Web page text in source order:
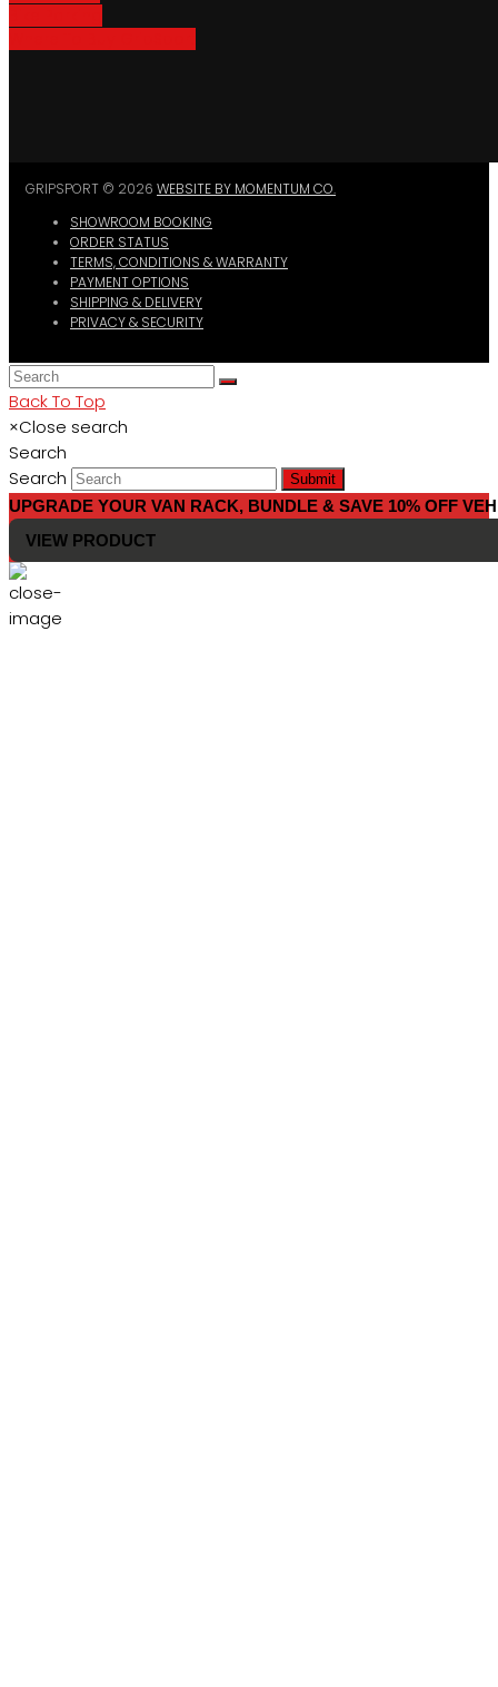
GRIPSPORT © 2026 WEBSITE BY MOMENTUM CO.
SHOWROOM BOOKING
ORDER STATUS
TERMS, CONDITIONS & WARRANTY
PAYMENT OPTIONS
SHIPPING & DELIVERY
PRIVACY & SECURITY
Back To Top
×Close search
Search
Search
Submit
UPGRADE YOUR VAN RACK, BUNDLE & SAVE 10% OFF
VIEW PRODUCT